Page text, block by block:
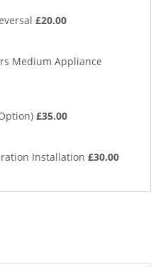
£20.00
Medium Appliance
£35.00
Installation £30.00